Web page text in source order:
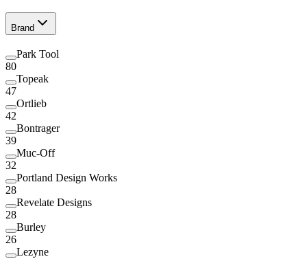
Brand
Park Tool
80
Topeak
47
Ortlieb
42
Bontrager
39
Muc-Off
32
Portland Design Works
28
Revelate Designs
28
Burley
26
Lezyne